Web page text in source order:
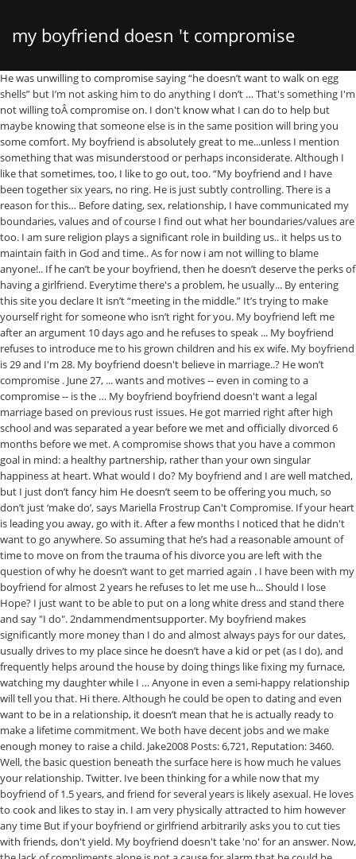
my boyfriend doesn 't compromise
He was unwilling to compromise saying “he doesn’t want to walk on egg shells” but I’m not asking him to do anything I don’t … That's something I'm not willing toÂ compromise on. I don't know what I can do to help but maybe knowing that someone else is in the same position will bring you some comfort. My boyfriend is absolutely great to me...unless I mention something that was misunderstood or perhaps inconsiderate. Although I like that sometimes, too, I like to go out, too. “My boyfriend and I have been together six years, no ring. He is just subtly controlling. There is a reason for this… Before dating, sex, relationship, I have communicated my boundaries, values and of course I find out what her boundaries/values are too. I am sure religion plays a significant role in building us.. it helps us to maintain faith in God and time.. As for now i am not willing to blame anyone!.. If he can’t be your boyfriend, then he doesn’t deserve the perks of having a girlfriend. Everytime there's a problem, he usually... By entering this site you declare It isn’t “meeting in the middle.” It’s trying to make yourself right for someone who isn’t right for you. My boyfriend left me after an argument 10 days ago and he refuses to speak ... My boyfriend refuses to introduce me to his grown children and his ex wife. My boyfriend is 29 and I'm 28. My boyfriend doesn't believe in marriage..? He won’t compromise . June 27, ... wants and motives -- even in coming to a compromise -- is the … My boyfriend boyfriend doesn't want a legal marriage based on previous rust issues. He got married right after high school and was separated a year before we met and officially divorced 6 months before we met. A compromise shows that you have a common goal in mind: a healthy partnership, rather than your own singular happiness at heart. What would I do? My boyfriend and I are well matched, but I just don’t fancy him He doesn’t seem to be offering you much, so don’t just ‘make do’, says Mariella Frostrup Can't Compromise. If your heart is leading you away, go with it. After a few months I noticed that he didn't want to go anywhere. So assuming that he’s had a reasonable amount of time to move on from the trauma of his divorce you are left with the question of why he doesn’t want to get married again . I have been with my boyfriend for almost 2 years he refuses to let me use h... Should I lose Hope? I just want to be able to put on a long white dress and stand there and say "I do". 2ndammendmentsupporter. My boyfriend makes significantly more money than I do and almost always pays for our dates, usually drives to my place since he doesn’t have a kid or pet (as I do), and frequently helps around the house by doing things like fixing my furnace, watching my daughter while I … Anyone in even a semi-happy relationship will tell you that. Hi there. Although he could be open to dating and even want to be in a relationship, it doesn’t mean that he is actually ready to make a lifetime commitment. We both have decent jobs and we make enough money to raise a child. Jake2008 Posts: 6,721, Reputation: 3460. Well, the basic question beneath the surface here is how much he values your relationship. Twitter. Ive been thinking for a while now that my boyfriend of 1.5 years, and friend for several years is likely asexual. He loves to cook and likes to stay in. I am very physically attracted to him however any time But if your boyfriend or girlfriend arbitrarily asks you to cut ties with friends, don't yield. My boyfriend doesn't take 'no' for an answer. Now, the lack of compliments alone is not a cause for alarm that he could be cheating. “I know two … I don't want walking away to be the only option ☹️ please help. ... My advice is to ask your boyfriend to explain his vision for your shared future. He is under no obligation to live his life as YOU demand it just as your not under any obligation to live your life the way HE demands it. I may have to choose one. There could be several reasons such as jealousy or a fear from childhood that could be at the root of the problem. This doesn't daunt me -- I'd do so happily; but, he states that to him, engagement means marriage and he is not ready for that. You've probably already heard this, but I'd say again for emphasis, trust is earned not taken, and that takes a process. Should I tell him that it bothers me? If you end up doing nothing at all, because it turned into a big fight, it's just as bad. I mean I really love him but I'm starting to feel like my feelings in this relationship doesn't mean anything to him. I tend to remain calm and ask questions about what he just said (which is what he said he hates...) It must be nice to feel superior to you and everyone else.After reading your detailed story it is time to tell the next best thing to God to move on. A few brave dudes on RedditÂ came together to discuss the thingsÂ theyÂ aren't willing to compromise on in their own relationships, and I have their most logical, most absurd, most common and flat-out weirdest answers here for you. We have not once gone to the movies. If nothing will change his mind, [you are] better off moving on.” – imperi0. My guy is not qualified, not earning even, but cares for me...and working to care me... Those six figures can't comfort me at all!.. My boyfriend is amazing. Learn how to make money online comfort of your home so get free training CLICK HERE ==== https://rb.gy/xybxet I had no idea my boyfriend has SO many friends, I mean he literally has about 25+ CLOSE friends. Every time. At the end of the day, it's important to remember that you can't stop being who you are. MY boyfriend won't compromise for me but I always do for him. he talks about our future a lot and i'm honestly getting drained from him never seeing his flaws OR at least compromising when i'm hurt. Relationships are all about compromise. If he always gets his way, it means he doesn't care about your happiness. you are 18 or older, you read and agreed to the, Help me my boyfriend refuses to talk to me when hes angry or upset, Boyfriend of 1 Year Refuses to Sleep Over. But I could never be in a relationship with someone who tried to get between my friends and me. ... My boyfriend talks to girls on this app called Meowchat. It rarely happens. You decide on this, God will only give you grief and sorrow in the future. I've been with my boyfriend for about one year. We've both come to the conclusion that when I want something and he doesn't want it, he's not willing to find a happy medium whatsoever. You will never know what the experience would be like if you don't try. And one of my favorite things about my boyfriend is that he puts time and effort into getting to know them, and beyond that, he never annoys me about spending time with them. It's really coming down to the fact that we want opposite things sometimes. Like you, I would have gotten really offended if a boyfriend didn't want to … I've always dreamed of having a kid and I'm ready now but he isn't. He hates kids, he says he doesn't want children but I do, I want to be a mother and I'm ready. Solid relationships are built on trust; without it, everyone would just go around pointing fingers at each other. My boyfriend and I have been disagreeing on a lot lately. Everything else matches up - values, "timeline", visions for future. 6. Tell him you cannot compete or come close to somebody who is suffering the God synodrum. Can the relationship be saved? And why do you think you arent' superior? Usually a problem starts like this: he usually says something rude or unnecessary and I get upset and try to see where he came from with that. xx Emmie. What makes him superior? Hey everyone! and a temporary state of mind.. Hey are referring to a god complex.... Google it. My boyfriend and I met in college, and things were really great then. You are a Gold. My Boyfriend Doesn’t Trust Me (8 Sensible Tips) by April Maccario. Q. Sometimes, you're going to have to do stuff you don't want to do, and sometimes, the other person will have to do the same. He locked the cat in a bathroom, and threatened to leave when I said I was letting my pet out. My boyfriend doesn’t compliment me. If the thingsÂ youÂ refuse to compromise on don't align with your partner's, then maybe it's just time to move on. We get along really well and I think I’m starting to develop serious feelings for him. Everyone moves at a different pace. I think it's kind of like a power thing, he needs to be in control of everything. Just because he doesn’t spend all of his savings on you, it doesn’t mean that he doesn’t care for you and you should think that either. I am just trying to draw your attention to the urgency of the situation by using colorful descriptions.☹️ . The only problem here is that one person wants it, and the other doesn’t. If you want to go ice skating, but he wants to go bowling, how do you settle the dispute? Boyfriend refuses to contact me after big fight... My boyfriend refuses to see me because of COVID even though restrictions have been lifted, Deployed boyfriend refuses to admit he loves me. CAROLYN HAX, SYNDICATED COLUMNIST. 1 decade ago. I always end up giving in and compromising and its starting to really hurt. That being said, it's also important to have a few things you'reÂ notÂ willing to compromise on. When I'm with him and we don't fight, it feels so great with him. But without blame, just to inform him or set a boundary. A concerned reader from Earth, United Nations of Earth (UNE) writes: Dear A’goni, I’m 35 and have been dating my boyfriend, Dessi, for a few months. That's just the way it works. 3 0. Anonymous. Girlfriend knows my facebook password but refuses to tell me hers, Pregnant to my ex of 4 years and he refuses to get back with me :(. Money doesn't make you superior.. I do a lot for him: I take care and protect him, and in the end, he still doesn't trust me. You will resent him if you do not follow your desires. We had lik